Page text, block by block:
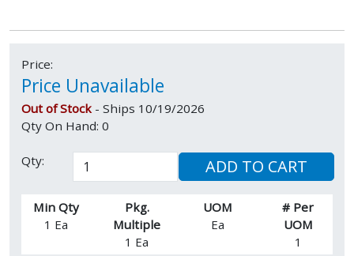
Price:
Price Unavailable
Out of Stock - Ships 10/19/2026
Qty On Hand: 0
Qty: ADD TO CART
Min Qty
1 Ea
Pkg.
Multiple
1 Ea
UOM
Ea
# Per
UOM
1